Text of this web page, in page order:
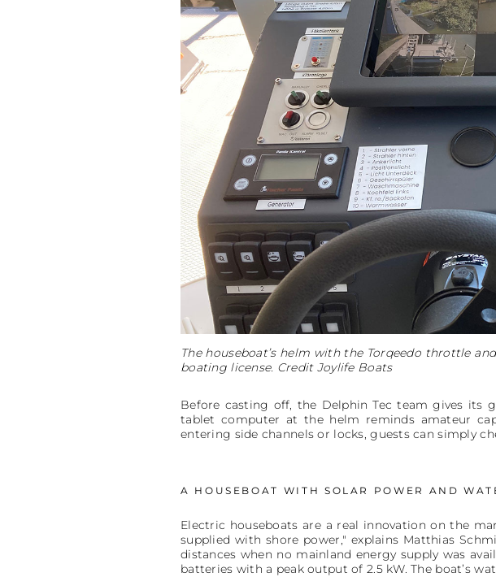
The houseboat’s helm with the Torqeedo throttle
boating license. Credit Joylife Boats
Before casting off, the Delphin Tec team gives its
tablet computer at the helm reminds amateur
entering side channels or locks, guests can simply
A HOUSEBOAT WITH SOLAR POWER AND
Electric houseboats are a real innovation on the
supplied with shore power," explains Matthias
distances when no mainland energy supply was
batteries with a peak output of 2.5 kW. The boat’s